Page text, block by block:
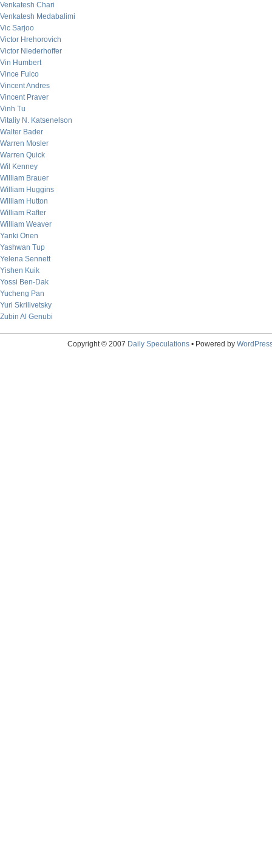
Venkatesh Chari
Venkatesh Medabalimi
Vic Sarjoo
Victor Hrehorovich
Victor Niederhoffer
Vin Humbert
Vince Fulco
Vincent Andres
Vincent Praver
Vinh Tu
Vitaliy N. Katsenelson
Walter Bader
Warren Mosler
Warren Quick
Wil Kenney
William Brauer
William Huggins
William Hutton
William Rafter
William Weaver
Yanki Onen
Yashwan Tup
Yelena Sennett
Yishen Kuik
Yossi Ben-Dak
Yucheng Pan
Yuri Skrilivetsky
Zubin Al Genubi
Copyright © 2007 Daily Speculations• Powered by